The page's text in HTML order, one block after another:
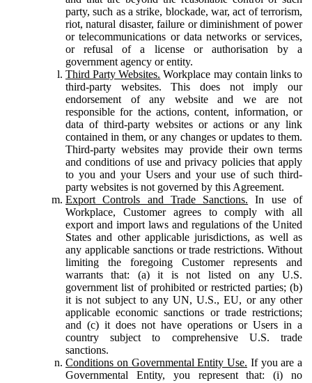
party, such as a strike, blockade, war, act of terrorism,
riot, natural disaster, failure or diminishment of power
or telecommunications or data networks or services,
or refusal of a license or authorisation by a
government agency or entity.
Third Party Websites. Workplace may contain links to
third-party websites. This does not imply our
endorsement of any website and we are not
responsible for the actions, content, information, or
data of third-party websites or actions or any link
contained in them, or any changes or updates to them.
Third-party websites may provide their own terms
and conditions of use and privacy policies that apply
to you and your Users and your use of such third-
party websites is not governed by this Agreement.
Export Controls and Trade Sanctions. In use of
Workplace, Customer agrees to comply with all
export and import laws and regulations of the United
States and other applicable jurisdictions, as well as
any applicable sanctions or trade restrictions. Without
limiting the foregoing Customer represents and
warrants that: (a) it is not listed on any U.S.
government list of prohibited or restricted parties; (b)
it is not subject to any UN, U.S., EU, or any other
applicable economic sanctions or trade restrictions;
and (c) it does not have operations or Users in a
country subject to comprehensive U.S. trade
sanctions.
Conditions on Governmental Entity Use. If you are a
Governmental Entity, you represent that: (i) no